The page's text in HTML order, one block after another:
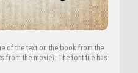
of the text on the book from the
from the movie). The font file has